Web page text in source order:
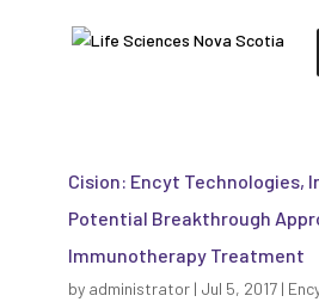
Cision: Encyt Technologies,
Potential Breakthrough
Immunotherapy Treatment
by administrator| Jul 5, 2017|